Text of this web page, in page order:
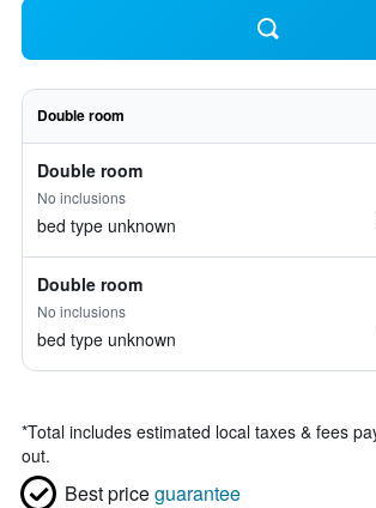
Double room
Double room
No inclusions
bed type unknown
Double room
No inclusions
bed type unknown
*Total includes estimated local taxes & fees
out.
Best priceguarantee